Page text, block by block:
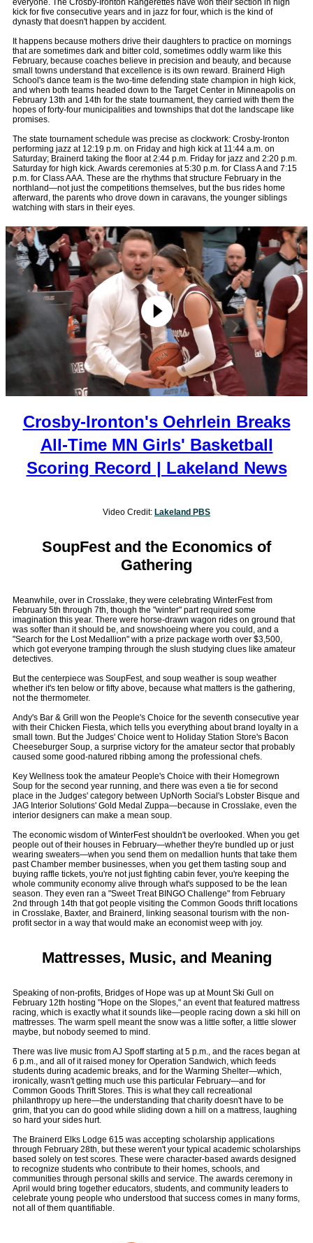
everyone. The Crosby-Ironton Rangerettes have won their section in high
kick for five consecutive years and in jazz for four, which is the kind of
dynasty that doesn't happen by accident.
It happens because mothers drive their daughters to practice on mornings
that are sometimes dark and bitter cold, sometimes oddly warm like this
February, because coaches believe in precision and beauty, and because
small towns understand that excellence is its own reward. Brainerd High
School's dance team is the two-time defending state champion in high kick,
and when both teams headed down to the Target Center in Minneapolis on
February 13th and 14th for the state tournament, they carried with them the
hopes of forty-four municipalities and townships that dot the landscape like
promises.
The state tournament schedule was precise as clockwork: Crosby-Ironton
performing jazz at 12:19 p.m. on Friday and high kick at 11:44 a.m. on
Saturday; Brainerd taking the floor at 2:44 p.m. Friday for jazz and 2:20 p.m.
Saturday for high kick. Awards ceremonies at 5:30 p.m. for Class A and 7:15
p.m. for Class AAA. These are the rhythms that structure February in the
northland—not just the competitions themselves, but the bus rides home
afterward, the parents who drove down in caravans, the younger siblings
watching with stars in their eyes.
Crosby-Ironton's Oehrlein Breaks
All-Time MN Girls' Basketball
Scoring Record | Lakeland News
Video Credit: Lakeland PBS
SoupFest and the Economics of
Gathering
Meanwhile, over in Crosslake, they were celebrating WinterFest from
February 5th through 7th, though the "winter" part required some
imagination this year. There were horse-drawn wagon rides on ground that
was softer than it should be, and snowshoeing where you could, and a
"Search for the Lost Medallion" with a prize package worth over $3,500,
which got everyone tramping through the slush studying clues like amateur
detectives.
But the centerpiece was SoupFest, and soup weather is soup weather
whether it's ten below or fifty above, because what matters is the gathering,
not the thermometer.
Andy's Bar & Grill won the People's Choice for the seventh consecutive year
with their Chicken Fiesta, which tells you everything about brand loyalty in a
small town. But the Judges' Choice went to Holiday Station Store's Bacon
Cheeseburger Soup, a surprise victory for the amateur sector that probably
caused some good-natured ribbing among the professional chefs.
Key Wellness took the amateur People's Choice with their Homegrown
Soup for the second year running, and there was even a tie for second
place in the Judges' category between UpNorth Social's Lobster Bisque and
JAG Interior Solutions' Gold Medal Zuppa—because in Crosslake, even the
interior designers can make a mean soup.
The economic wisdom of WinterFest shouldn't be overlooked. When you get
people out of their houses in February—whether they're bundled up or just
wearing sweaters—when you send them on medallion hunts that take them
past Chamber member businesses, when you get them tasting soup and
buying raffle tickets, you're not just fighting cabin fever, you're keeping the
whole community economy alive through what's supposed to be the lean
season. They even ran a "Sweet Treat BINGO Challenge" from February
2nd through 14th that got people visiting the Common Goods thrift locations
in Crosslake, Baxter, and Brainerd, linking seasonal tourism with the non-
profit sector in a way that would make an economist weep with joy.
Mattresses, Music, and Meaning
Speaking of non-profits, Bridges of Hope was up at Mount Ski Gull on
February 12th hosting "Hope on the Slopes," an event that featured mattress
racing, which is exactly what it sounds like—people racing down a ski hill on
mattresses. The warm spell meant the snow was a little softer, a little slower
maybe, but nobody seemed to mind.
There was live music from AJ Spoff starting at 5 p.m., and the races began at
6 p.m., and all of it raised money for Operation Sandwich, which feeds
students during academic breaks, and for the Warming Shelter—which,
ironically, wasn't getting much use this particular February—and for
Common Goods Thrift Stores. This is what they call recreational
philanthropy up here—the understanding that charity doesn't have to be
grim, that you can do good while sliding down a hill on a mattress, laughing
so hard your sides hurt.
The Brainerd Elks Lodge 615 was accepting scholarship applications
through February 28th, but these weren't your typical academic scholarships
based solely on test scores. These were character-based awards designed
to recognize students who contribute to their homes, schools, and
communities through personal skills and service. The awards ceremony in
April would bring together educators, students, and community leaders to
celebrate young people who understood that success comes in many forms,
not all of them quantifiable.